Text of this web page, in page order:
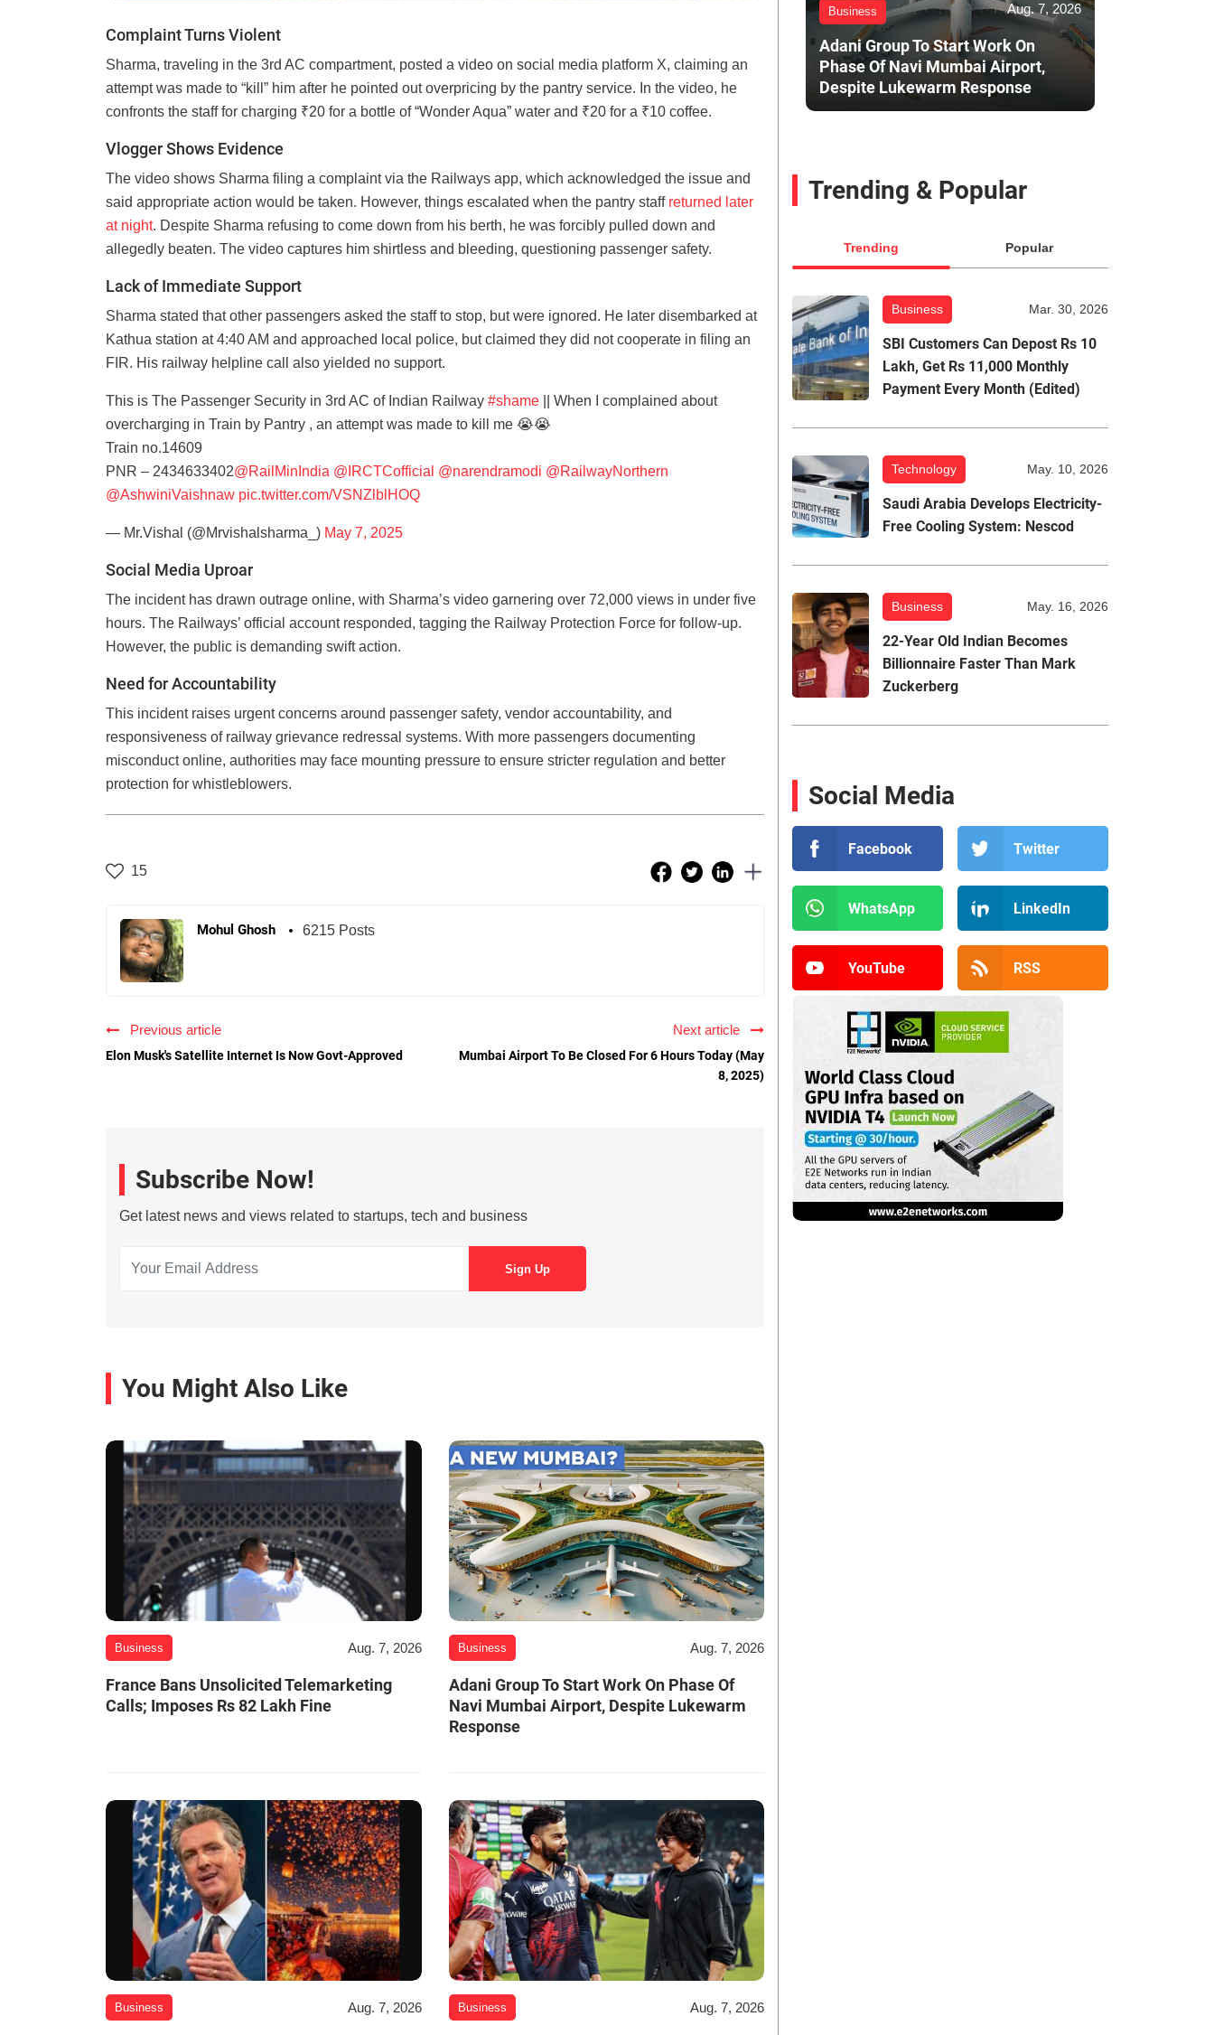
Complaint Turns Violent
Sharma, traveling in the 3rd AC compartment, posted a video on social media platform X, claiming an
attempt was made to “kill” him after he pointed out overpricing by the pantry service. In the video, he
confronts the staff for charging ₹20 for a bottle of “Wonder Aqua” water and ₹20 for a ₹10 coffee.
Vlogger Shows Evidence
The video shows Sharma filing a complaint via the Railways app, which acknowledged the issue and
said appropriate action would be taken. However, things escalated when the pantry staff returned later
at night. Despite Sharma refusing to come down from his berth, he was forcibly pulled down and
allegedly beaten. The video captures him shirtless and bleeding, questioning passenger safety.
Lack of Immediate Support
Sharma stated that other passengers asked the staff to stop, but were ignored. He later disembarked at
Kathua station at 4:40 AM and approached local police, but claimed they did not cooperate in filing an
FIR. His railway helpline call also yielded no support.
This is The Passenger Security in 3rd AC of Indian Railway #shame || When I complained about
overcharging in Train by Pantry , an attempt was made to kill me 😭😭
Train no.14609
PNR – 2434633402@RailMinIndia @IRCTCofficial @narendramodi @RailwayNorthern
@AshwiniVaishnaw pic.twitter.com/VSNZlblHOQ
— Mr.Vishal (@Mrvishalsharma_) May 7, 2025
Social Media Uproar
The incident has drawn outrage online, with Sharma’s video garnering over 72,000 views in under five
hours. The Railways’ official account responded, tagging the Railway Protection Force for follow-up.
However, the public is demanding swift action.
Need for Accountability
This incident raises urgent concerns around passenger safety, vendor accountability, and
responsiveness of railway grievance redressal systems. With more passengers documenting
misconduct online, authorities may face mounting pressure to ensure stricter regulation and better
protection for whistleblowers.
15
Mohul Ghosh 6215 Posts
Previous article
Elon Musk's Satellite Internet Is Now Govt-Approved
Next article
Mumbai Airport To Be Closed For 6 Hours Today (May
8, 2025)
Subscribe Now!
Get latest news and views related to startups, tech and business
You Might Also Like
Business Aug. 7, 2026
France Bans Unsolicited Telemarketing
Calls; Imposes Rs 82 Lakh Fine
Business Aug. 7, 2026
Adani Group To Start Work On Phase Of
Navi Mumbai Airport, Despite Lukewarm
Response
Business Aug. 7, 2026 Business Aug. 7, 2026
Business Aug. 7, 2026
Adani Group To Start Work On
Phase Of Navi Mumbai Airport,
Despite Lukewarm Response
Trending & Popular
Trending Popular
Business Mar. 30, 2026
SBI Customers Can Depost Rs 10
Lakh, Get Rs 11,000 Monthly
Payment Every Month (Edited)
Technology May. 10, 2026
Saudi Arabia Develops Electricity-
Free Cooling System: Nescod
Business May. 16, 2026
22-Year Old Indian Becomes
Billionnaire Faster Than Mark
Zuckerberg
Social Media
Facebook Twitter
WhatsApp LinkedIn
YouTube RSS